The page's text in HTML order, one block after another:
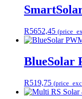
R5652,45
BlueSolar
R519,75